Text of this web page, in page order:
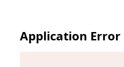
Application Error